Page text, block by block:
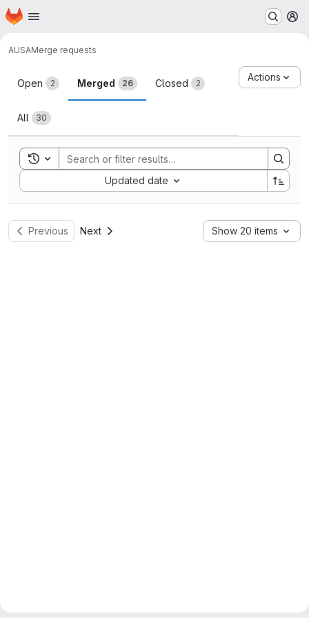
Skip to main content
Homepage
AUSAMerge requests
Merge requests
Open 2 Merged 26 Closed 2
All 30
Actions
Toggle search history
Updated date
Sort by:
Previous Next Show 20 items